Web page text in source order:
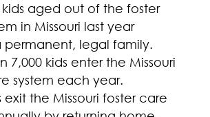
kids aged out of the foster
in Missouri last year
permanent, legal family.
7,000 kids enter the Missouri
system each year.
exit the Missouri foster care